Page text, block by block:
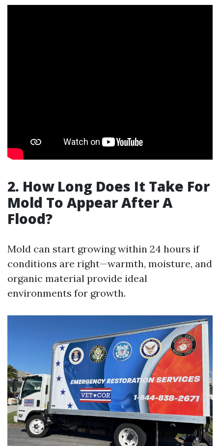
2. How Long Does It Take For
Mold To Appear After A
Flood?
Mold can start growing within 24 hours if
conditions are right—warmth, moisture, and
organic material provide ideal
environments for growth.